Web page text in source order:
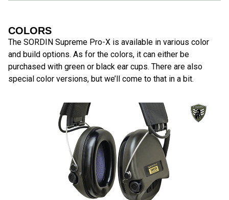
COLORS
The SORDIN Supreme Pro-X is available in various color
and build options. As for the colors, it can either be
purchased with green or black ear cups. There are also
special color versions, but we’ll come to that in a bit.